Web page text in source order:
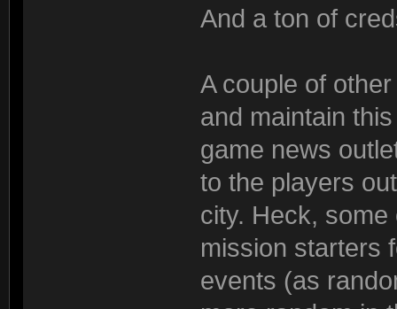
And a ton of
A couple of
and maintain
game news
to the players
city. Heck,
mission starters
events (as